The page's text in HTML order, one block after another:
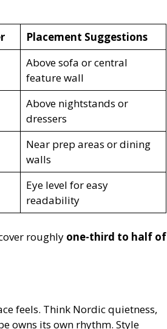
Placement Suggestions
Above sofa or central
feature wall
Above nightstands or
dressers
Near prep areas or dining
walls
Eye level for easy
readability
roughly one-third to half of
feels. Think Nordic quietness,
owns its own rhythm. Style